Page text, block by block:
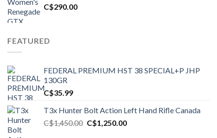
C$290.00
FEATURED
FEDERAL PREMIUM HST 38 SPECIAL+P JHP
130GR
C$35.99
T3x Hunter Bolt Action Left Hand Rifle Canada
C$1,450.00 Original
C$1,250.00Current